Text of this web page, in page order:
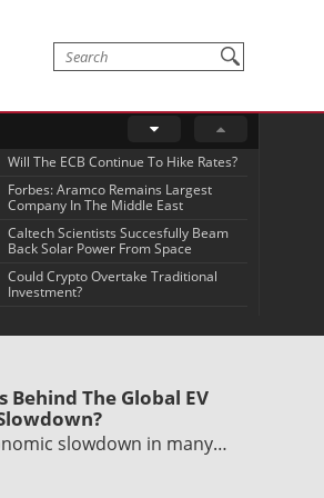
Will The ECB Continue To Hike Rates?
Forbes: Aramco Remains Largest
Company In The Middle East
Caltech Scientists Succesfully Beam
Back Solar Power From Space
Could Crypto Overtake Traditional
Investment?
Behind The Global EV
slowdown in many…